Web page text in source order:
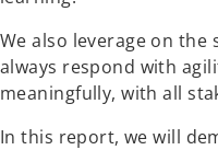
We also leverage on
always respond with
meaningfully, with all
In this report, we will